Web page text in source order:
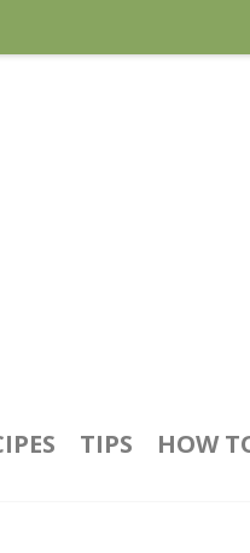
TIPS HOW